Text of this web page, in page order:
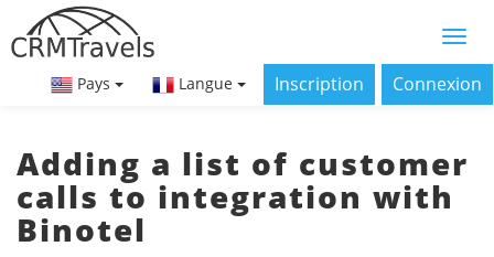
Pays Langue Inscription Connexion
Adding a list of customer
calls to integration with
Binotel